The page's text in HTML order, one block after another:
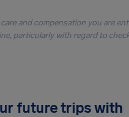
and compensation you are
particularly with regard to
future trips with